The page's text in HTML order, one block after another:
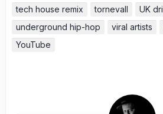
tech house remix
tornevall
UK drill
underground hip-hop
viral artists
YouTube